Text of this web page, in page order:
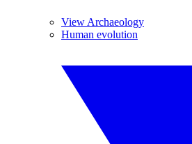
View Archaeology
Human evolution